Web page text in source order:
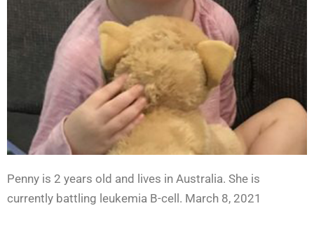
Penny is 2 years old and lives in Australia. She is
currently battling leukemia B-cell. March 8, 2021